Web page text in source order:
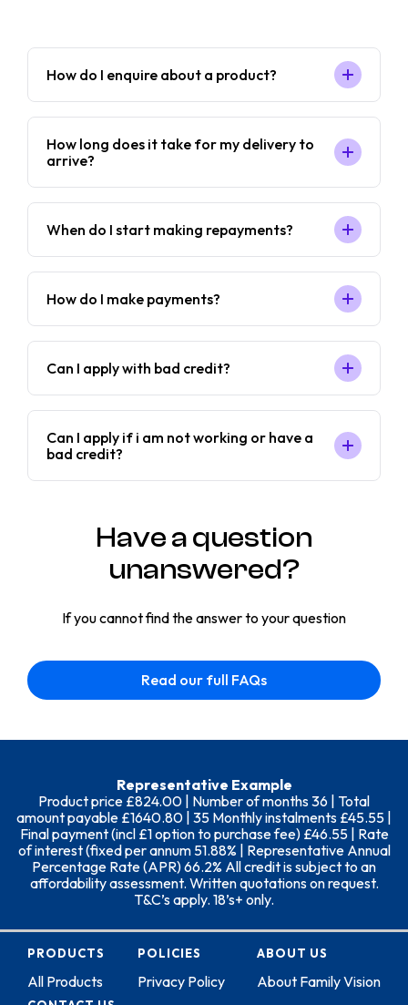
How do I enquire about a product?
How long does it take for my delivery to
arrive?
When do I start making repayments?
How do I make payments?
Can I apply with bad credit?
Can I apply if i am not working or have a
bad credit?
Have a question
unanswered?
If you cannot find the answer to your question
Read our full FAQs
Representative Example
Product price £824.00 | Number of months 36 | Total
amount payable £1640.80 | 35 Monthly instalments £45.55 |
Final payment (incl £1 option to purchase fee) £46.55 | Rate
of interest (fixed per annum 51.88% | Representative Annual
Percentage Rate (APR) 66.2% All credit is subject to an
affordability assessment. Written quotations on request.
T&C’s apply. 18’s+ only.
PRODUCTS
All Products
POLICIES
Privacy Policy
ABOUT US
About Family Vision